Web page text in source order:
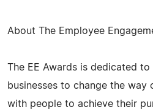
About The Employee
The EE Awards is dedicated
businesses to change the way
with people to achieve their